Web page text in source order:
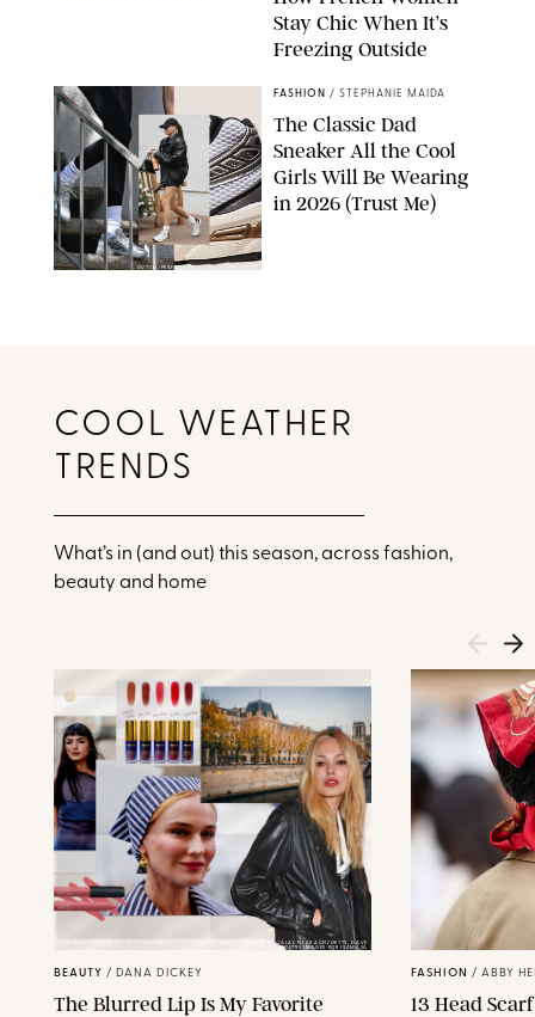
Stay Chic When It’s
Freezing Outside
DUTCH/PRIMEPIX/SPOT/BACKGRID/ASICS
FASHION / STEPHANIE MAIDA
The Classic Dad
Sneaker All the Cool
Girls Will Be Wearing
in 2026 (Trust Me)
COOL WEATHER
TRENDS
What’s in (and out) this season, across fashion,
beauty and home
EDWARD BERTHELOT/GETTY IMAGES(2), VIOLETTE_FR, NARS, MOHAMMED-JALAL NEKKACH/GETTY, DAVE
BENETT/GETTY IMAGES FOR ISAMAYA
BEAUTY / DANA DICKEY
The Blurred Lip Is My Favorite
FASHION / ABBY
13 Head